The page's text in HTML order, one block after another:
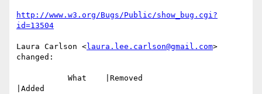
http://www.w3.org/Bugs/Public/show_bug.cgi?
id=13504
Laura Carlson <laura.lee.carlson@gmail.com>
changed:
|Added